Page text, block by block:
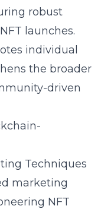
robust
launches.
individual
the broader
driven
Techniques
marketing
NFT